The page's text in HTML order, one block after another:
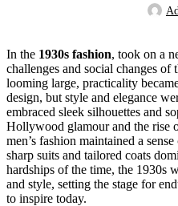
In the 1930s fashion, took on a
challenges and social changes of
looming large, practicality
design, but style and elegance
embraced sleek silhouettes and
Hollywood glamour and the rise
men’s fashion maintained a
sharp suits and tailored coats
hardships of the time, the 1930s
and style, setting the stage for
to inspire today.